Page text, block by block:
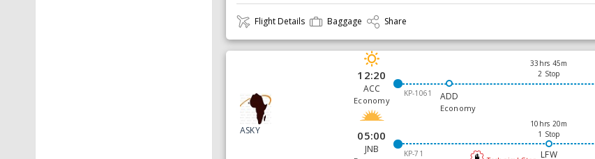
Flight Details Baggage Share
ASKY
12:20
ACC
Economy
33hrs 45m
2 Stop
KP-1061
ADD
Economy
05:00
JNB
10hrs 20m
1 Stop
KP-71
LFW